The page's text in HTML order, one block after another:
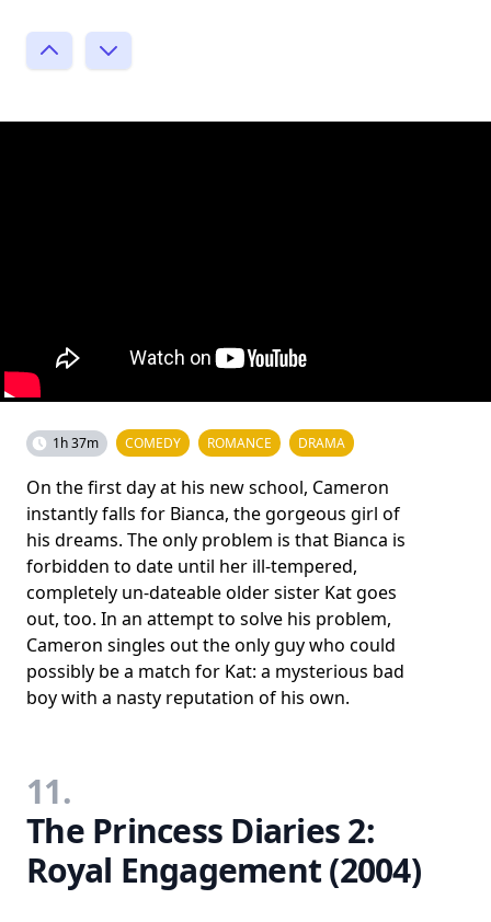
1h 37m COMEDY ROMANCE DRAMA
On the first day at his new school, Cameron
instantly falls for Bianca, the gorgeous girl of
his dreams. The only problem is that Bianca is
forbidden to date until her ill-tempered,
completely un-dateable older sister Kat goes
out, too. In an attempt to solve his problem,
Cameron singles out the only guy who could
possibly be a match for Kat: a mysterious bad
boy with a nasty reputation of his own.
11.
The Princess Diaries 2:
Royal Engagement (2004)